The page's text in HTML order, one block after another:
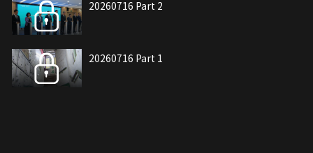
20260716 Part 2
20260716 Part 1